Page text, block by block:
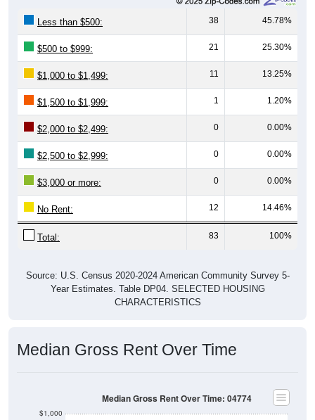
Less than $500: 38 45.78%
$500 to $999: 21 25.30%
$1,000 to $1,499: 11 13.25%
$1,500 to $1,999: 1 1.20%
$2,000 to $2,499: 0 0.00%
$2,500 to $2,999: 0 0.00%
$3,000 or more: 0 0.00%
No Rent: 12 14.46%
Total: 83 100%
Source: U.S. Census 2020-2024 American Community Survey 5-
Year Estimates. Table DP04. SELECTED HOUSING
CHARACTERISTICS
Median Gross Rent Over Time
$1,000
Median Gross Rent Over Time: 04774